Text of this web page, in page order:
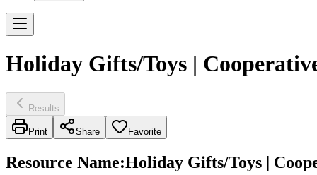
Holiday Gifts/Toys |
Results
Print Share Favorite
Resource Name:Holiday Gifts/Toys |